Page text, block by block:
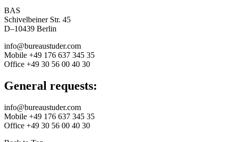
BAS
Schivelbeiner Str. 45
D–10439 Berlin
info@bureaustuder.com
Mobile +49 176 637 345 35
Office +49 30 56 00 40 30
General requests:
info@bureaustuder.com
Mobile +49 176 637 345 35
Office +49 30 56 00 40 30